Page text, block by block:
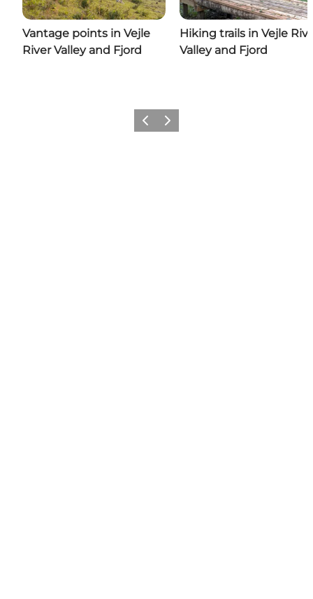
Vantage points in Vejle
River Valley and Fjord
Hiking trails in Vejle
Valley and Fjord
Previous
Next